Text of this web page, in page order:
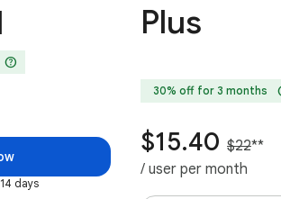
help
days
Plus
30% off for 3 months
$15.40 $22**
/ user per month